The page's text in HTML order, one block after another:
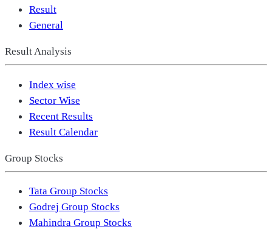
Result
General
Result Analysis
Index wise
Sector Wise
Recent Results
Result Calendar
Group Stocks
Tata Group Stocks
Godrej Group Stocks
Mahindra Group Stocks